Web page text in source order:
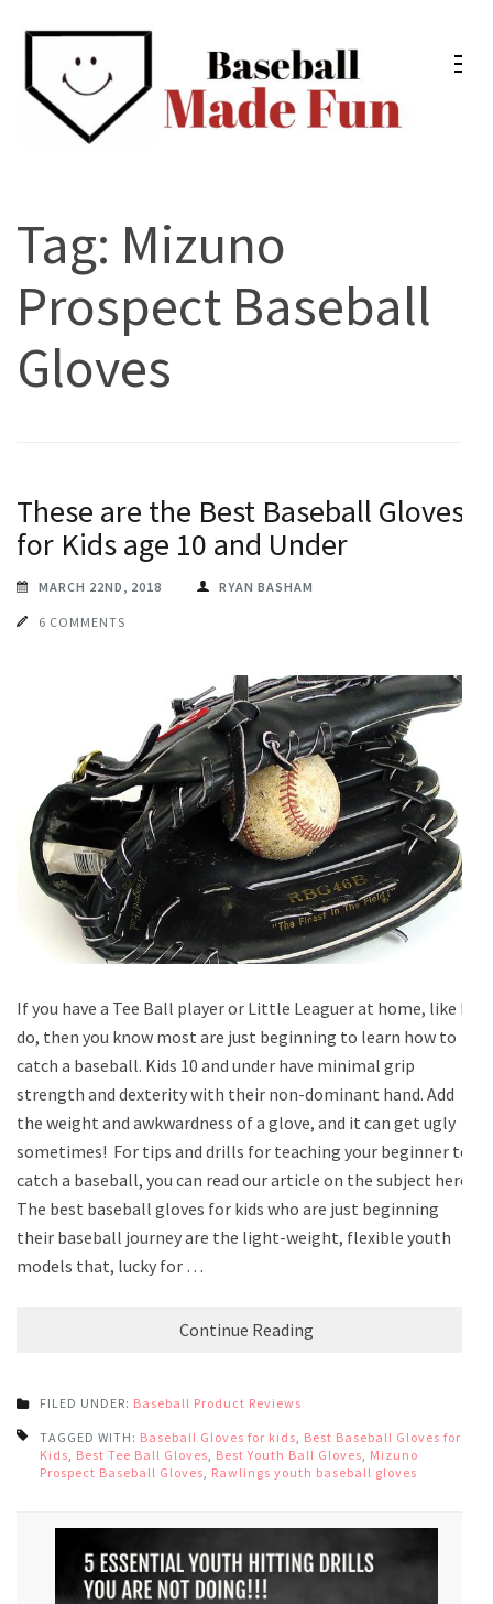
Tag: Mizuno
Prospect Baseball
Gloves
These are the Best Baseball Gloves
for Kids age 10 and Under
MARCH 22ND, 2018 RYAN BASHAM
6 COMMENTS
If you have a Tee Ball player or Little Leaguer at home, like I
do, then you know most are just beginning to learn how to
catch a baseball. Kids 10 and under have minimal grip
strength and dexterity with their non-dominant hand. Add
the weight and awkwardness of a glove, and it can get ugly
sometimes! For tips and drills for teaching your beginner to
catch a baseball, you can read our article on the subject here.
The best baseball gloves for kids who are just beginning
their baseball journey are the light-weight, flexible youth
models that, lucky for …
Continue Reading
FILED UNDER: Baseball Product Reviews
TAGGED WITH: Baseball Gloves for kids, Best Baseball Gloves for
Kids, Best Tee Ball Gloves, Best Youth Ball Gloves, Mizuno
Prospect Baseball Gloves, Rawlings youth baseball gloves